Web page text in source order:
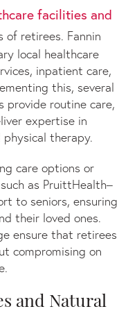
facilities and
retirees. Fannin
local healthcare
inpatient care,
this, several
provide routine care,
expertise in
therapy.
care options or
as PruittHealth–
to seniors, ensuring
their loved ones.
ensure that retirees
compromising on
and Natural